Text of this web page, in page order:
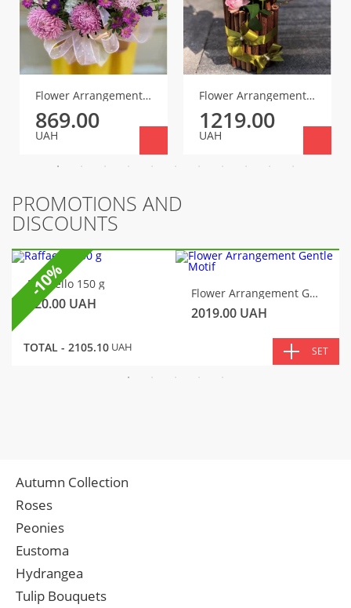
Flower Arrangement for the First Teacher
869.00
UAH
Flower Arrangement Blossom
1219.00
UAH
PROMOTIONS AND
DISCOUNTS
Raffaello 150 g
320.00 UAH
Flower Arrangement Gentle Motif
2019.00 UAH
TOTAL - 2105.10 UAH SET
-10%
Autumn Collection
Roses
Peonies
Eustoma
Hydrangea
Tulip Bouquets